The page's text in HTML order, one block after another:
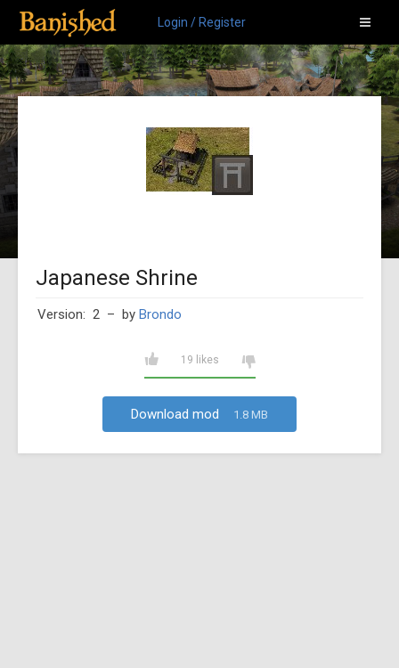
Login / Register
Japanese Shrine
Version: 2 – by Brondo
19 likes
Download mod 1.8 MB